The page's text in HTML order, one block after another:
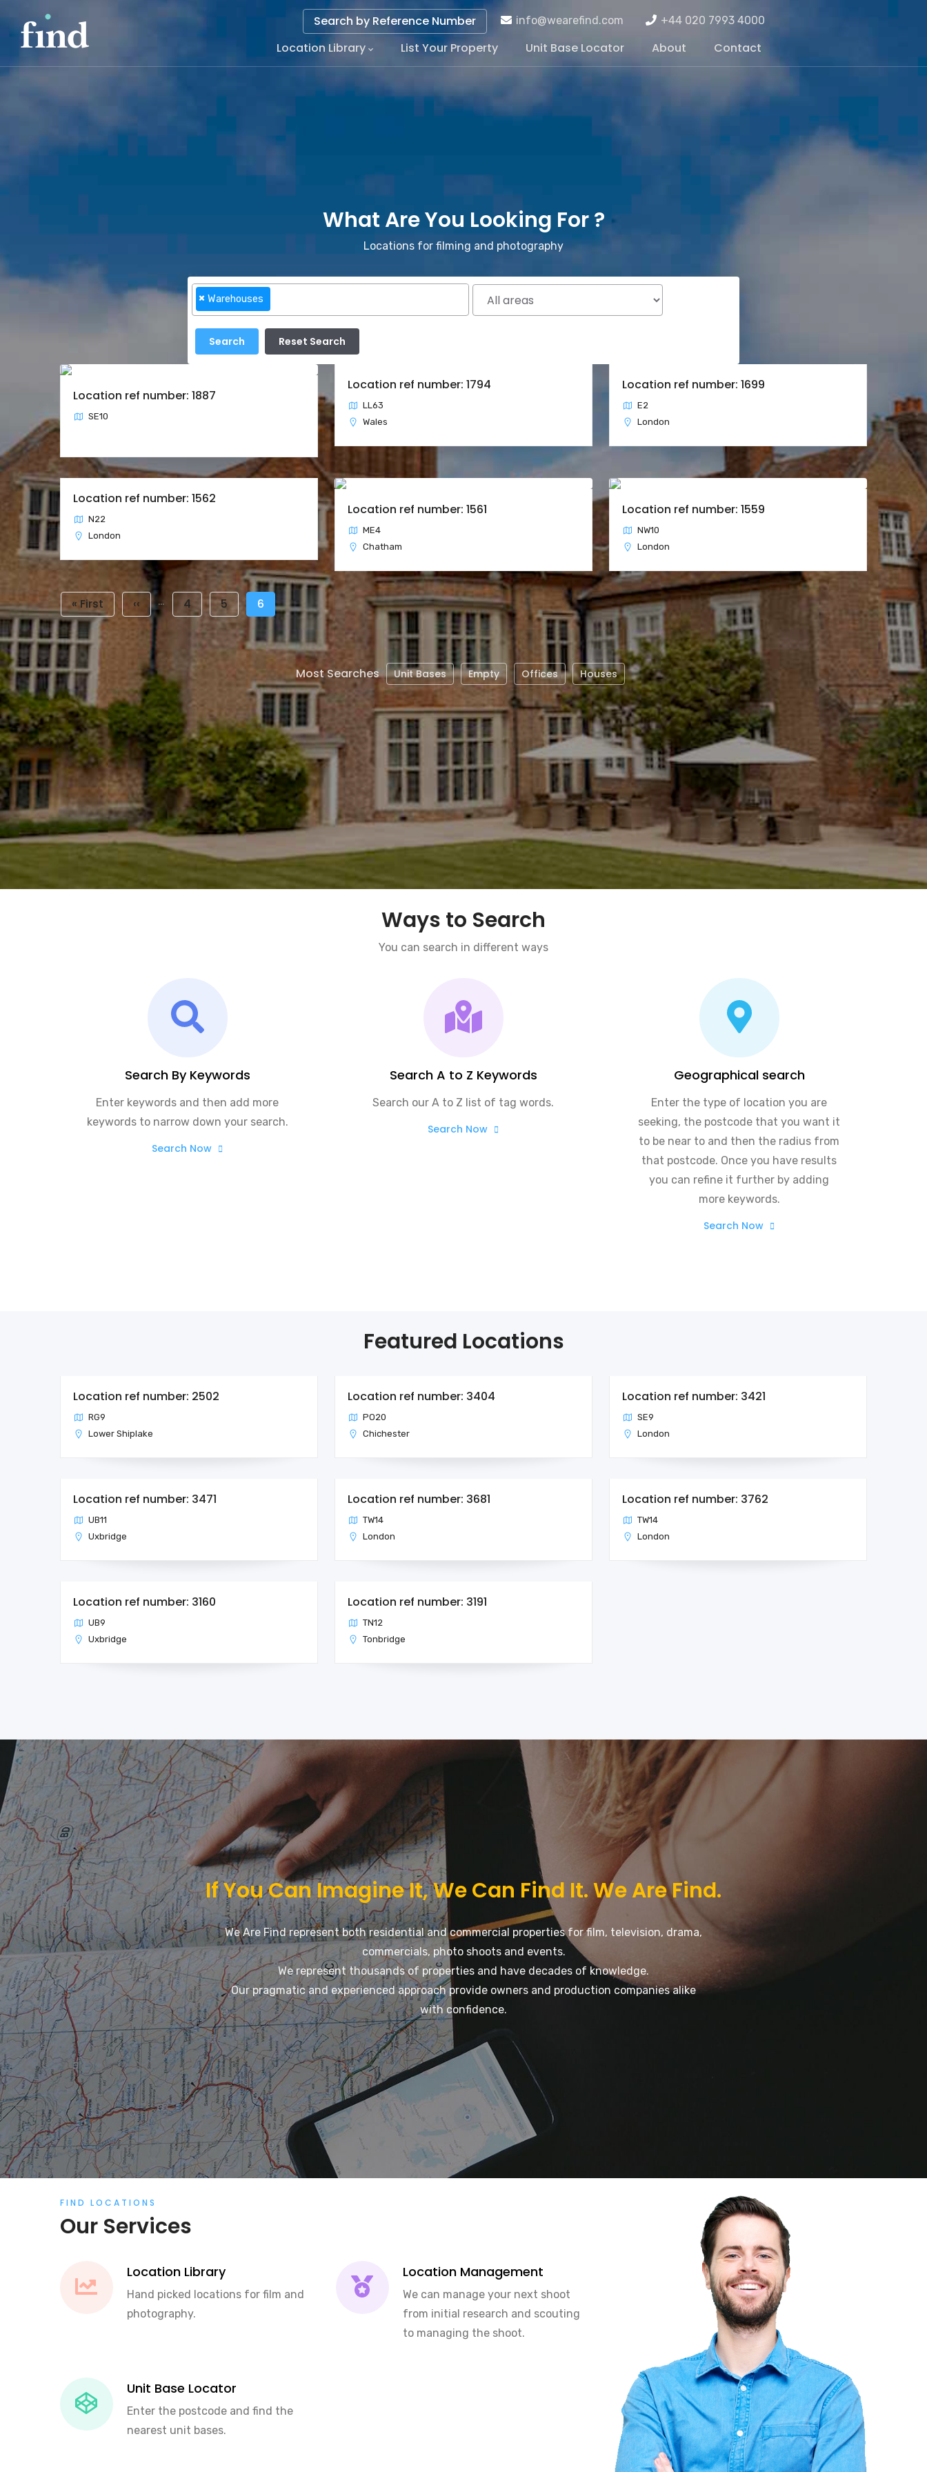
info@wearefind.com +44 020 7993 4000
Navigation
Location Library List Your Property Unit Base Locator About Contact
Search by Reference Number
What Are You Looking For ?
Locations for filming and photography
× Warehouses
Location ref number: 1887
SE10
Location ref number: 1794
LL63
Wales
Location ref number: 1699
E2
London
Location ref number: 1562
N22
London
Location ref number: 1561
ME4
Chatham
Location ref number: 1559
NW10
London
Pagination
First
page
« First
Previous
page
‹‹ … Page
4 Page
5
Current
6
Most Searches Unit Bases Empty Offices Houses
Ways to Search
You can search in different ways
Search By Keywords
Enter keywords and then add more
keywords to narrow down your search.
Search Now
Search A to Z Keywords
Search our A to Z list of tag words.
Search Now
Geographical search
Enter the type of location you are
seeking, the postcode that you want it
to be near to and then the radius from
that postcode. Once you have results
you can refine it further by adding
more keywords.
Search Now
Featured Locations
Location ref number: 2502
RG9
Lower Shiplake
Location ref number: 3404
PO20
Chichester
Location ref number: 3421
SE9
London
Location ref number: 3471
UB11
Uxbridge
Location ref number: 3681
TW14
London
Location ref number: 3762
TW14
London
Location ref number: 3160
UB9
Uxbridge
Location ref number: 3191
TN12
Tonbridge
If You Can Imagine It, We Can Find It. We Are Find.
We Are Find represent both residential and commercial properties for film, television, drama,
commercials, photo shoots and events.
We represent thousands of properties and have decades of knowledge.
Our pragmatic and experienced approach provide owners and production companies alike
with confidence.
FIND LOCATIONS
Our Services
Location Library
Hand picked locations for film and
photography.
Location Management
We can manage your next shoot
from initial research and scouting
to managing the shoot.
Unit Base Locator
Enter the postcode and find the
nearest unit bases.